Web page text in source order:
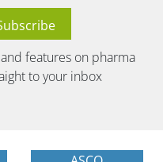
features on pharma
to your inbox